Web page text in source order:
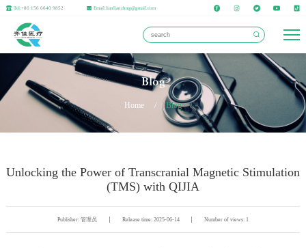
Tel:+86 156 6640 9852 Email:lianlianzhng@gmail.com
Blog
Home / Blog
Unlocking the Power of Transcranial Magnetic Stimulation
(TMS) with QIJIA
Publisher: 管理员 Release time: 2025-06-14 Number of views: 1